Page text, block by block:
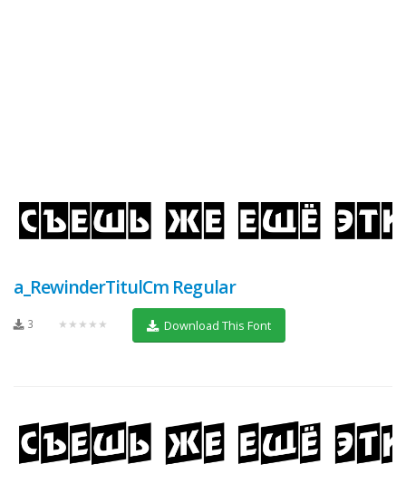
a_RewinderTitulCm Regular
3 ★★★★★ Download This Font